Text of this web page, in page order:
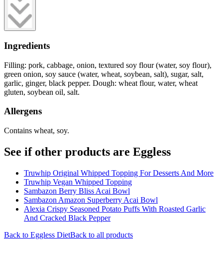
Ingredients
Filling: pork, cabbage, onion, textured soy flour (water, soy flour),
green onion, soy sauce (water, wheat, soybean, salt), sugar, salt,
garlic, ginger, black pepper. Dough: wheat flour, water, wheat
gluten, soybean oil, salt.
Allergens
Contains wheat, soy.
See if other products are Eggless
Truwhip Original Whipped Topping For Desserts And More
Truwhip Vegan Whipped Topping
Sambazon Berry Bliss Acai Bowl
Sambazon Amazon Superberry Acai Bowl
Alexia Crispy Seasoned Potato Puffs With Roasted Garlic
And Cracked Black Pepper
Back to Eggless DietBack to all products